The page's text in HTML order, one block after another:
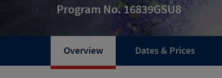
Program No. 16839GSU8
Overview Dates & Prices